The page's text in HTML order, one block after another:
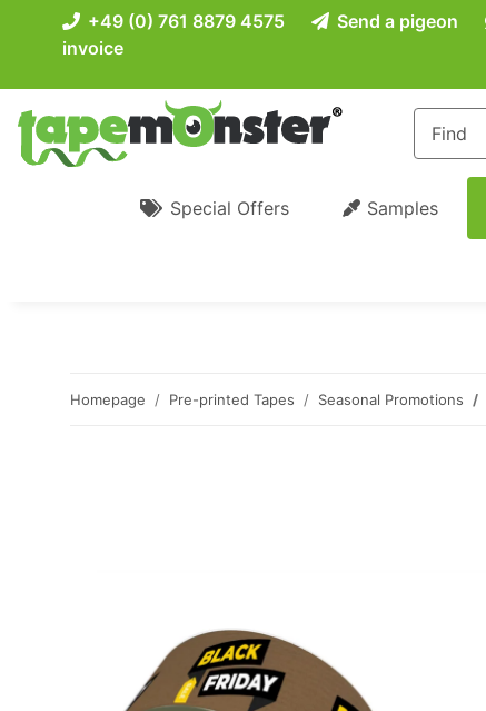
+49 (0) 761 8879 4575 Send a pigeon
invoice
Special Offers Samples
Homepage Pre-printed Tapes Seasonal Promotions